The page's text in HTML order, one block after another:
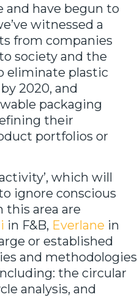
and have begun to
witnessed a
from companies
society and the
eliminate plastic
2020, and
packaging
their
portfolios or
which will
ignore conscious
this area are
in F&B, Everlane in
or established
and methodologies
the circular
analysis, and